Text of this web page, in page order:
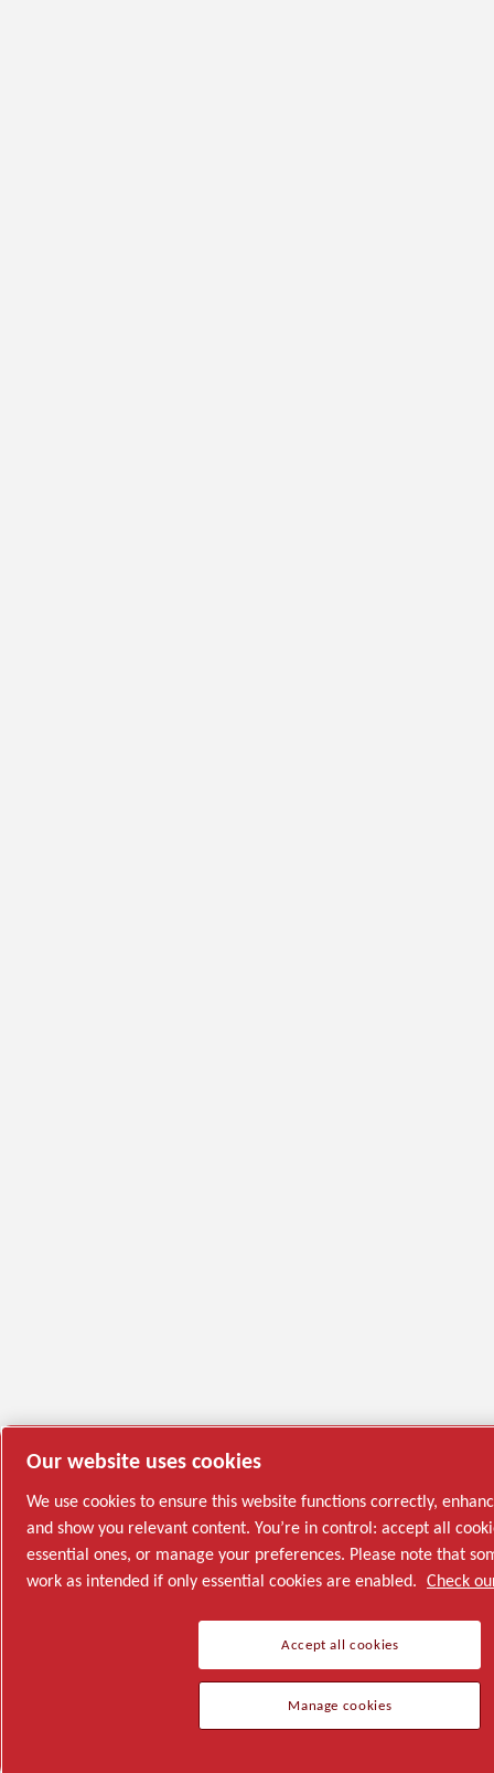
Our website uses cookies
We use cookies to ensure this website functions correctly,
and show you relevant content. You’re in control: accept all
essential ones, or manage your preferences. Please note that
work as intended if only essential cookies are enabled. Check
Accept all cookies
Manage cookies